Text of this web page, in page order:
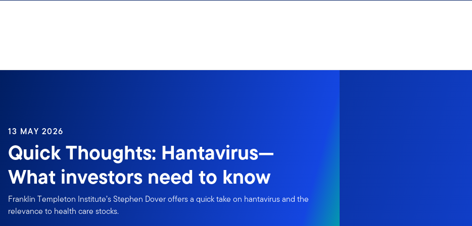
13 MAY 2026
Quick Thoughts: Hantavirus—
What investors need to know
Franklin Templeton Institute’s Stephen Dover offers a quick take on hantavirus and the
relevance to health care stocks.